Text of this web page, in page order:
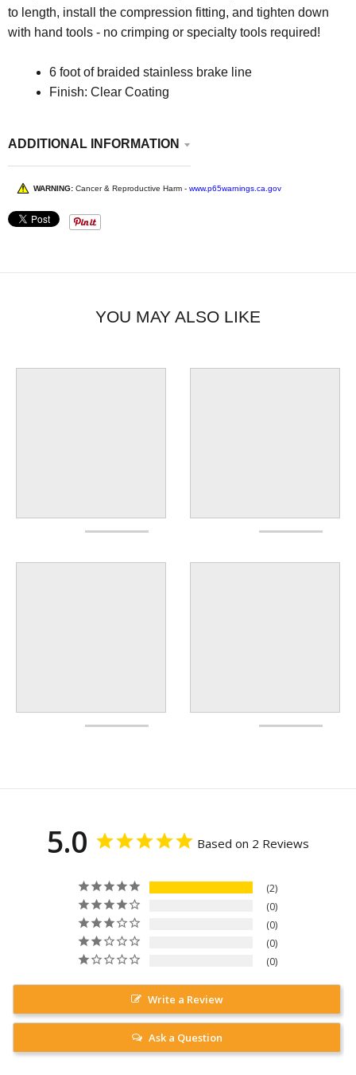
to length, install the compression fitting, and tighten down
with hand tools - no crimping or specialty tools required!
6 foot of braided stainless brake line
Finish: Clear Coating
ADDITIONAL INFORMATION
WARNING: Cancer & Reproductive Harm - www.p65warnings.ca.gov
YOU MAY ALSO LIKE
5.0 Based on 2 Reviews
2
0
0
0
0
Write a Review
Ask a Question